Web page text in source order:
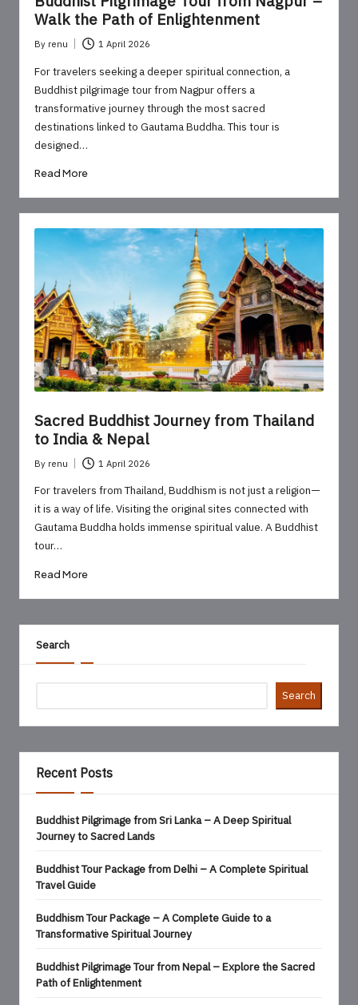
Walk the Path of Enlightenment
Posted
by
By renu 1 April 2026
For travelers seeking a deeper spiritual connection, a
Buddhist pilgrimage tour from Nagpur offers a
transformative journey through the most sacred
destinations linked to Gautama Buddha. This tour is
designed…
Read More
Sacred Buddhist Journey from Thailand
to India & Nepal
Posted
by
By renu 1 April 2026
For travelers from Thailand, Buddhism is not just a religion—
it is a way of life. Visiting the original sites connected with
Gautama Buddha holds immense spiritual value. A Buddhist
tour…
Read More
Search
Search
Recent Posts
Buddhist Pilgrimage from Sri Lanka – A Deep Spiritual
Journey to Sacred Lands
Buddhist Tour Package from Delhi – A Complete Spiritual
Travel Guide
Buddhism Tour Package – A Complete Guide to a
Transformative Spiritual Journey
Buddhist Pilgrimage Tour from Nepal – Explore the Sacred
Path of Enlightenment